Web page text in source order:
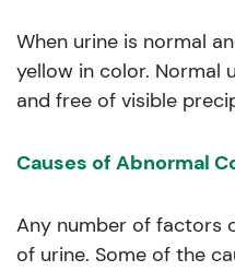
When urine is normal
yellow in color. Normal
and free of visible
Causes of Abnormal
Any number of factors
of urine. Some of the